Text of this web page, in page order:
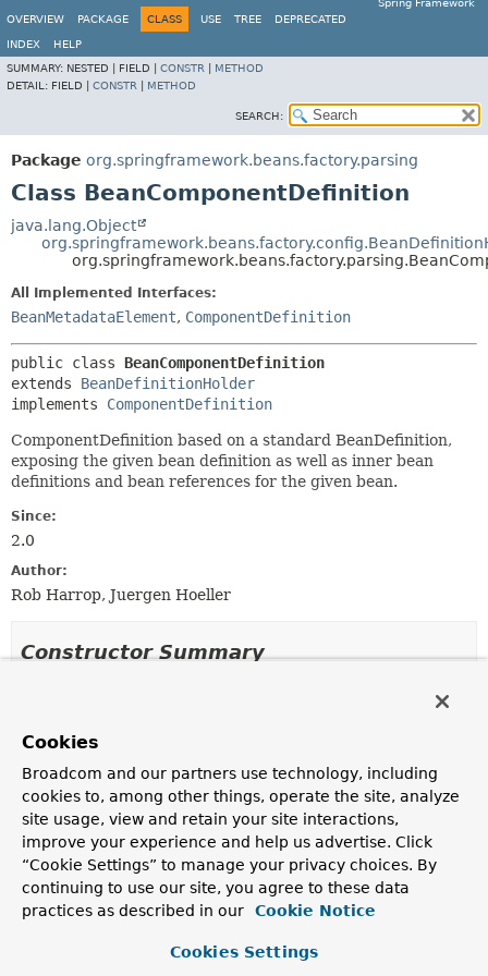
Spring Framework
OVERVIEW
PACKAGE CLASS USE TREE DEPRECATED
INDEX
HELP
SUMMARY: NESTED | FIELD | CONSTR
METHOD
DETAIL: FIELD | CONSTR METHOD
SEARCH:
Package org.springframework.beans.factory.parsing
Class BeanComponentDefinition
java.lang.Object
All Implemented Interfaces:
BeanMetadataElement, ComponentDefinition
public class BeanComponentDefinition
extends BeanDefinitionHolder
implements ComponentDefinition
ComponentDefinition based on a standard BeanDefinition,
exposing the given bean definition as well as inner bean
definitions and bean references for the given bean.
Since:
2.0
Author:
Rob Harrop, Juergen Hoeller
Constructor Summary
Constructor
Description
BeanComponentDefinition
(BeanDefinitionHolderbeanDefinitionHolder)
Create a new BeanComponentDefinition for the given
BeanComponentDefinition
Create a new BeanComponentDefinition for the given
Cookies
Broadcom and our partners use technology, including
cookies to, among other things, operate the site, analyze
site usage, view and retain your site interactions,
improve your experience and help us advertise. Click
“Cookie Settings” to manage your privacy choices. By
continuing to use our site, you agree to these data
practices as described in our
Cookie Notice
Cookies Settings